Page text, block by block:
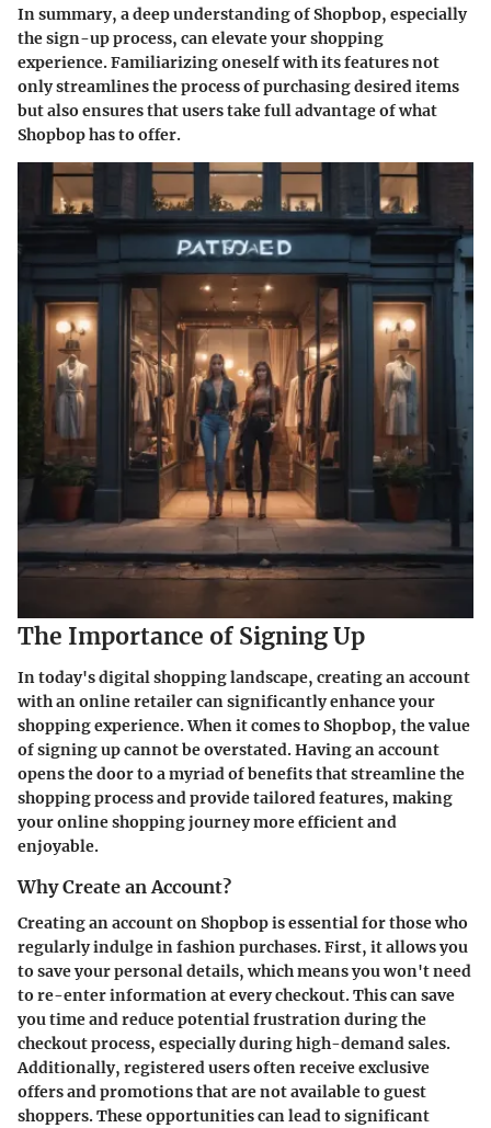
In summary, a deep understanding of Shopbop, especially
the sign-up process, can elevate your shopping
experience. Familiarizing oneself with its features not
only streamlines the process of purchasing desired items
but also ensures that users take full advantage of what
Shopbop has to offer.
The Importance of Signing Up
In today's digital shopping landscape, creating an account
with an online retailer can significantly enhance your
shopping experience. When it comes to Shopbop, the value
of signing up cannot be overstated. Having an account
opens the door to a myriad of benefits that streamline the
shopping process and provide tailored features, making
your online shopping journey more efficient and
enjoyable.
Why Create an Account?
Creating an account on Shopbop is essential for those who
regularly indulge in fashion purchases. First, it allows you
to save your personal details, which means you won't need
to re-enter information at every checkout. This can save
you time and reduce potential frustration during the
checkout process, especially during high-demand sales.
Additionally, registered users often receiveexclusive
offersandpromotionsthat are not available to guest
shoppers. These opportunities can lead to significant